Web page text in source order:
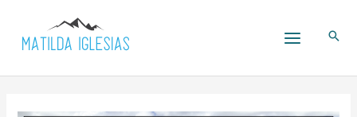
content